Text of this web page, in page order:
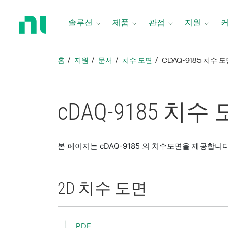
솔루션 제품 관점 지원
홈 지원 문서 치수 도면 CDAQ-9185 치수 도
cDAQ-9185 치수
본 페이지는 cDAQ-9185 의 치수도면을 제공합니
2D 치수 도면